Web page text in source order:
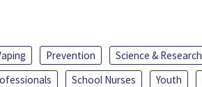
Prevention Science & Research
School Nurses Youth